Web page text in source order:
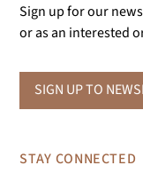
Sign up for our
or as an interested
SIGN UP TO
STAY CONNECTED